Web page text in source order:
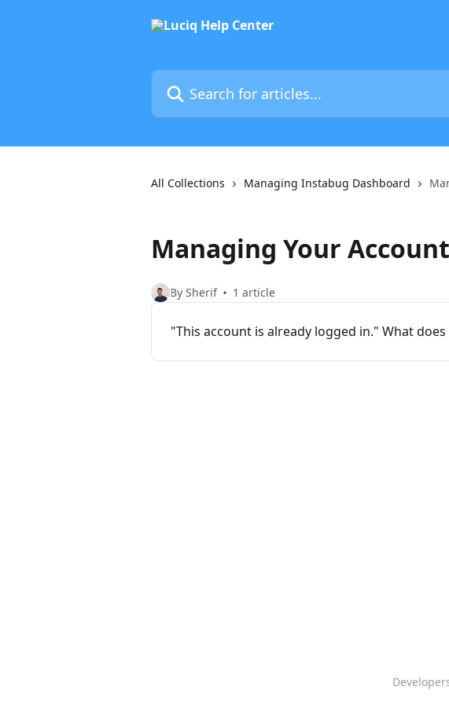
Search for articles...
All Collections Managing Instabug Dashboard
Managing Your Account
By Sherif 1 article
"This account is already logged in." What